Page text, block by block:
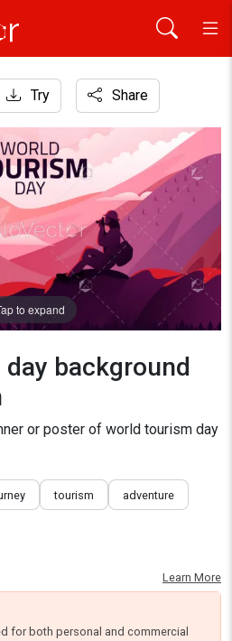
with mountain
Try Share
to expand
background
or poster of world tourism day
tourism adventure
Learn More
for both personal and commercial